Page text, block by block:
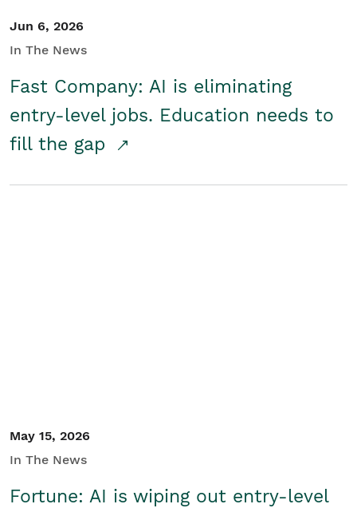
Jun 6, 2026
In The News
Fast Company: AI is eliminating
entry-level jobs. Education needs to
fill the gap
May 15, 2026
In The News
Fortune: AI is wiping out entry-level